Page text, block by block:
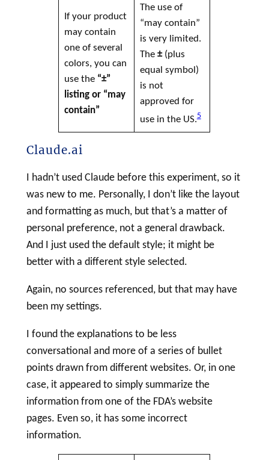
If your product
may contain
one of several
colors, you can
use the “±”
listing or “may
contain”
The use of
“may contain”
is very limited.
The±(plus
equal symbol)
is not
approved for
use in the US.5
Claude.ai
I hadn’t used Claude before this experiment, so it
was new to me. Personally, I don’t like the layout
and formatting as much, but that’s a matter of
personal preference, not a general drawback.
And I just used the default style; it might be
better with a different style selected.
Again, no sources referenced, but that may have
been my settings.
I found the explanations to be less
conversational and more of a series of bullet
points drawn from different websites. Or, in one
case, it appeared to simply summarize the
information from one of the FDA’s website
pages. Even so, it has some incorrect
information.